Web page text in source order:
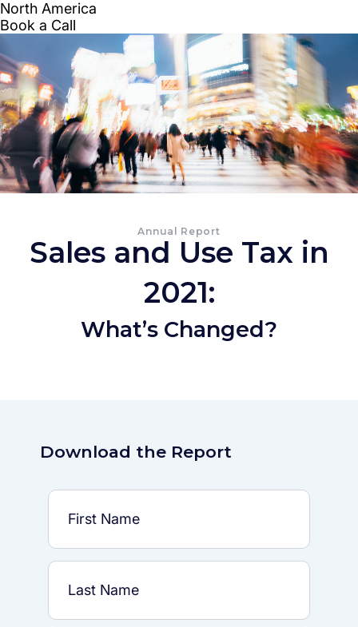
Annual Report
Sales and Use Tax in
2021:
What’s Changed?
Download the Report